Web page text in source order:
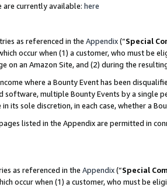
are currently available: here
as referenced in the Appendix(“Special
occur when (1) a customer, who must be
on an Amazon Site, and (2) during the
where a Bounty Event has been
software, multiple Bounty Events by a single
its sole discretion, in each case, whether a
listed in the Appendix are permitted in
as referenced in the Appendix(“Special
occur when (1) a customer, who must be